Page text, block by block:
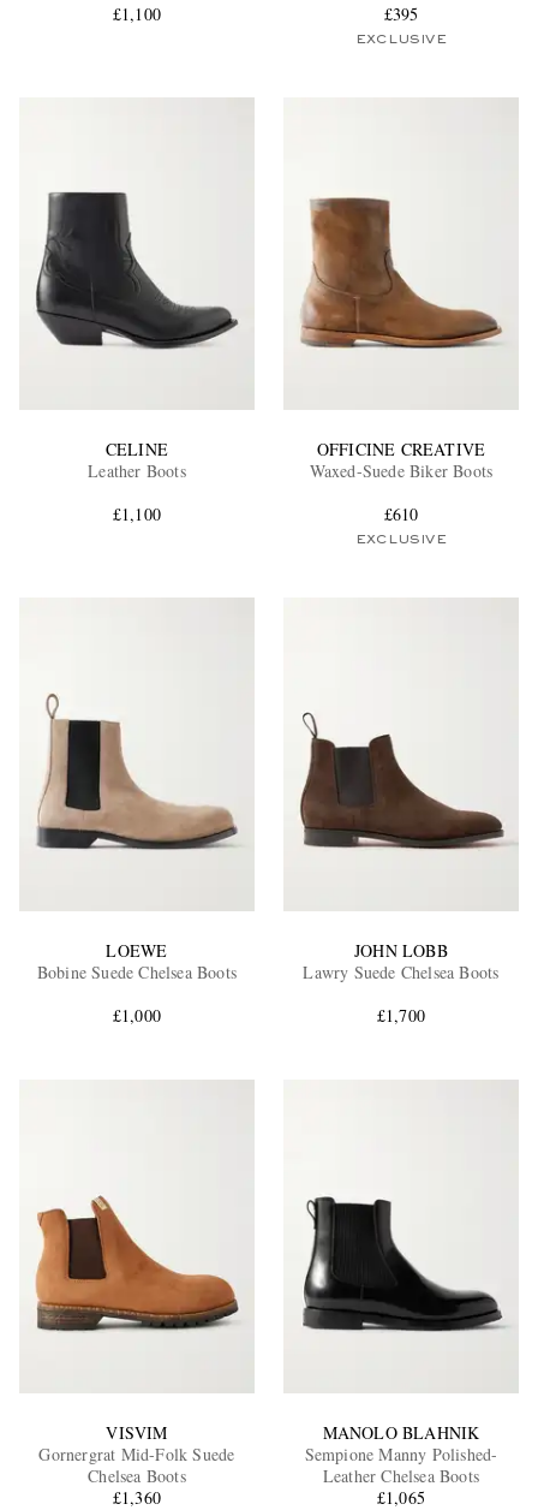
£1,100
£395
EXCLUSIVE
CELINE
Leather Boots
£1,100
OFFICINE CREATIVE
Waxed-Suede Biker Boots
£610
EXCLUSIVE
LOEWE
Bobine Suede Chelsea Boots
£1,000
JOHN LOBB
Lawry Suede Chelsea Boots
£1,700
VISVIM
Gornergrat Mid-Folk Suede
Chelsea Boots
£1,360
MANOLO BLAHNIK
Sempione Manny Polished-
Leather Chelsea Boots
£1,065